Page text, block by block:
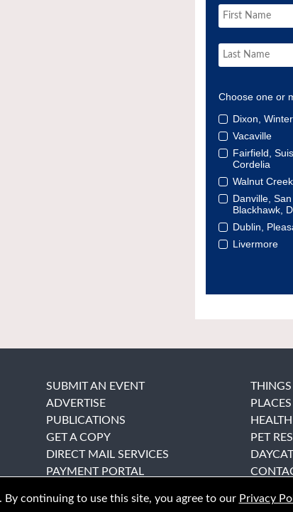
Choose one or
Dixon,
Vacaville
Fairfield,
Cordelia
Walnut
Danville,
Blackhawk,
Dublin,
Livermore
SUBMIT AN EVENT
ADVERTISE
PUBLICATIONS
GET A COPY
DIRECT MAIL SERVICES
PAYMENT PORTAL
PET
continuing to use this site, you agree to our Privacy